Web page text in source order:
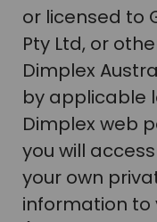
or licensed to
Pty Ltd, or
Dimplex
by applicable
Dimplex web
you will
your own
information to